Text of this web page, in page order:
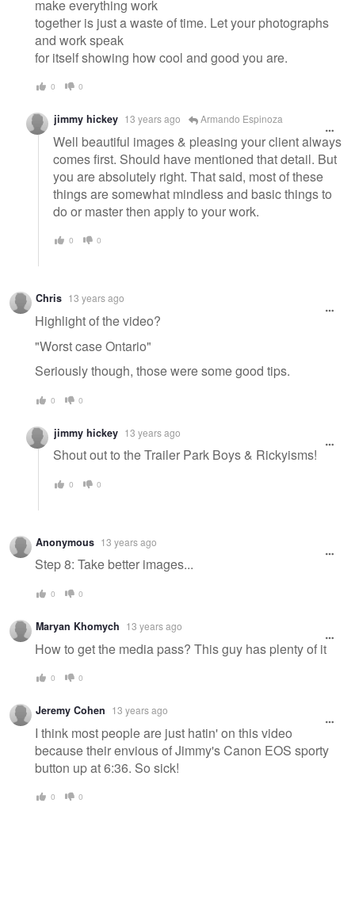
make everything work
together is just a waste of time. Let your photographs
and work speak
for itself showing how cool and good you are.
0 0
jimmy hickey 13 years ago Armando Espinoza
Well beautiful images & pleasing your client always
comes first. Should have mentioned that detail. But
you are absolutely right. That said, most of these
things are somewhat mindless and basic things to
do or master then apply to your work.
0 0
Chris 13 years ago
Highlight of the video?
"Worst case Ontario"
Seriously though, those were some good tips.
0 0
jimmy hickey 13 years ago
Shout out to the Trailer Park Boys & Rickyisms!
0 0
Anonymous 13 years ago
Step 8: Take better images...
0 0
Maryan Khomych 13 years ago
How to get the media pass? This guy has plenty of it
0 0
Jeremy Cohen 13 years ago
I think most people are just hatin' on this video
because their envious of Jimmy's Canon EOS sporty
button up at 6:36. So sick!
0 0